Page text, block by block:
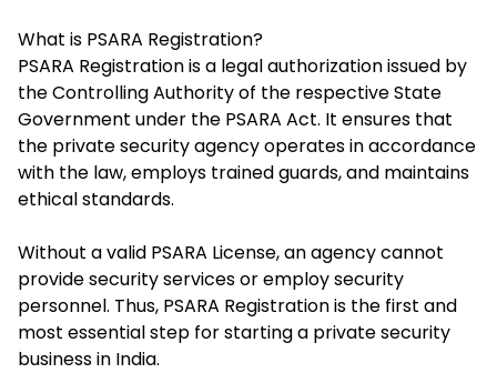
What is PSARA Registration?
PSARA Registrationis a legal authorization issued by
the Controlling Authority of the respective State
Government under the PSARA Act. It ensures that
the private security agency operates in accordance
with the law, employs trained guards, and maintains
ethical standards.
Without a valid PSARA License, an agency cannot
provide security services or employ security
personnel. Thus, PSARA Registration is the first and
most essential step for starting a private security
business in India.